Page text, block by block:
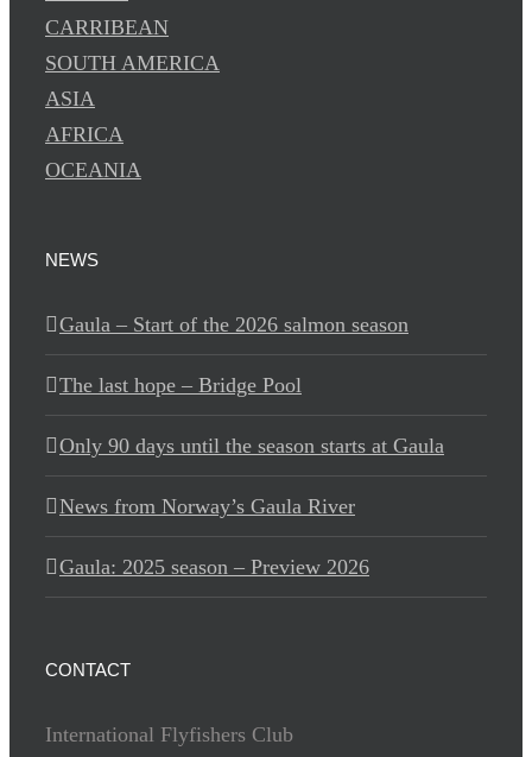
CARRIBEAN
SOUTH AMERICA
ASIA
AFRICA
OCEANIA
NEWS
Gaula – Start of the 2026 salmon season
The last hope – Bridge Pool
Only 90 days until the season starts at Gaula
News from Norway’s Gaula River
Gaula: 2025 season – Preview 2026
CONTACT
International Flyfishers Club